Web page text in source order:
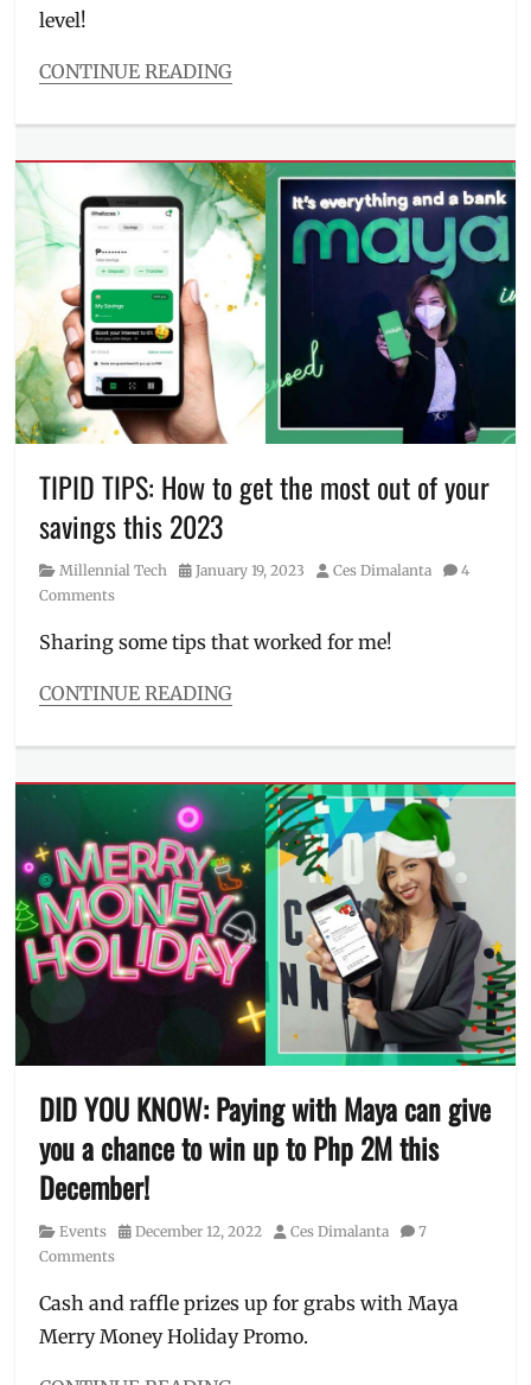
level!
CONTINUE READING
Features
ambassador,
Chief
Advocacy
corporate
role,
digital
bank,
Hope
presents
Liza,
Hope
Soberano
Liza
Soberano,
Manila,
Manila
MAYA,
Philippines,
app,
Philippines
this
is
me
TV
ad
TIPID TIPS: How to get the most out of your
savings this 2023
Category
Millennial Tech
Posted
January 19, 2023 Author
Ces Dimalanta
4
Comments
Sharing some tips that worked for me!
CONTINUE READING
Millennial
Tags
BSP,
cashback,
crypto,
e-
wallet,
financial
how
earn,
how
to
use,
interest
rates,
Millennial
online
DID YOU KNOW: Paying with Maya can give
you a chance to win up to Php 2M this
December!
Category
Events
Posted
December 12, 2022 Author
Ces Dimalanta
7
Comments
Cash and raffle prizes up for grabs with Maya
Merry Money Holiday Promo.